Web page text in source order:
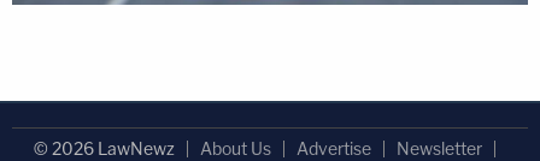
© 2026 LawNewz About Us Advertise
Newsletter